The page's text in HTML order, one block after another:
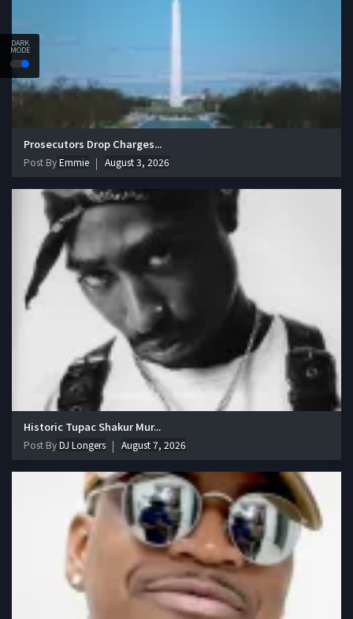
DARK
MODE
Prosecutors Drop Charges...
Post ByEmmie August 3, 2026
Historic Tupac Shakur Mur...
Post ByDJ Longers August 7, 2026